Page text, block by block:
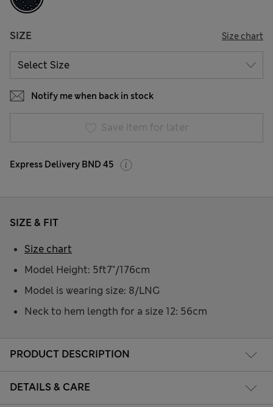
SIZE Size chart
Notify me when back in stock
Save item for later
Express Delivery BND 45
PRODUCT DESCRIPTION
DETAILS & CARE
SIZE & FIT
Model Height: 5ft7"/176cm
Model is wearing size: 8/LNG
Neck to hem length for a size 12: 56cm
Size chart